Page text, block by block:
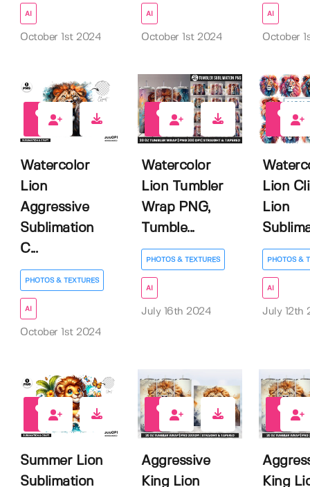
AI
October 1st 2024
AI
October 1st 2024
AI
October
Watercolor
Lion
Aggressive
Sublimation
C...
PHOTOS & TEXTURES
AI
October 1st 2024
Watercolor
Lion Tumbler
Wrap PNG,
Tumble...
PHOTOS & TEXTURES
AI
July 16th 2024
Lion
Lion
PHOTOS &
AI
July 12th
Summer Lion
Sublimation
Aggressive
King Lion
King